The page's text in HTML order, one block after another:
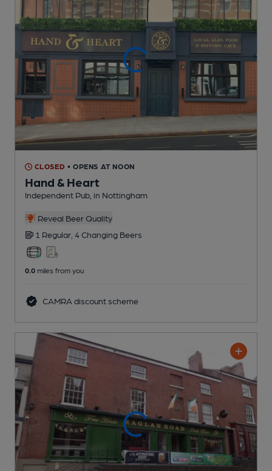
CLOSED • OPENS AT NOON
Hand & Heart
Independent Pub , in Nottingham
Reveal Beer Quality
1 Regular, 4 Changing Beers
0.0 miles from you
CAMRA discount scheme